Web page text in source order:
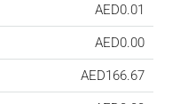
AED0.01
AED0.00
AED166.67